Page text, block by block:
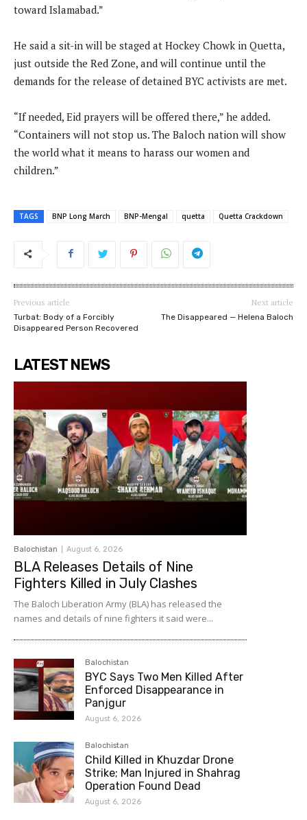
toward Islamabad.”
He said a sit-in will be staged at Hockey Chowk in Quetta,
just outside the Red Zone, and will continue until the
demands for the release of detained BYC activists are met.
“If needed, Eid prayers will be offered there,” he added.
“Containers will not stop us. The Baloch nation will show
the world what it means to harass our women and
children.”
TAGS BNP Long March BNP-Mengal quetta Quetta Crackdown
Previous article
Turbat: Body of a Forcibly
Disappeared Person Recovered
Next article
The Disappeared — Helena Baloch
LATEST NEWS
Balochistan August 6, 2026
BLA Releases Details of Nine
Fighters Killed in July Clashes
The Baloch Liberation Army (BLA) has released the
names and details of nine fighters it said were...
Balochistan
BYC Says Two Men Killed After
Enforced Disappearance in
Panjgur
August 6, 2026
Balochistan
Child Killed in Khuzdar Drone
Strike; Man Injured in Shahrag
Operation Found Dead
August 6, 2026